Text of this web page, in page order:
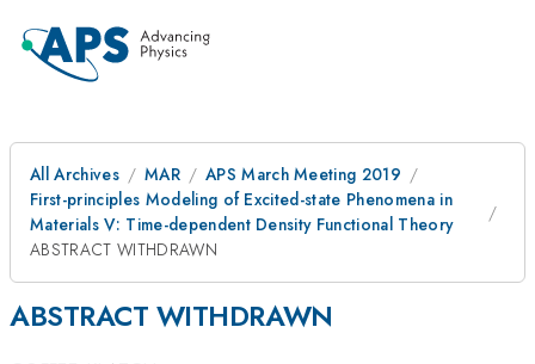
All Archives MAR
APS March Meeting 2019
First-principles Modeling of Excited-state Phenomena in
Materials V: Time-dependent Density Functional Theory
ABSTRACT WITHDRAWN
ABSTRACT WITHDRAWN